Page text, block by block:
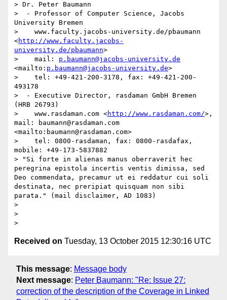
> Dr. Peter Baumann
>  - Professor of Computer Science, Jacobs
University Bremen
>    www.faculty.jacobs-university.de/pbaumann
<http://www.faculty.jacobs-
university.de/pbaumann>
>    mail: p.baumann@jacobs-university.de
<mailto: p.baumann@jacobs-university.de>
>    tel: +49-421-200-3178, fax: +49-421-200-
493178
>  - Executive Director, rasdaman GmbH Bremen
(HRB 26793)
>    www.rasdaman.com <http://www.rasdaman.com/>,
mail: baumann@rasdaman.com
<mailto:baumann@rasdaman.com>
>    tel: 0800-rasdaman, fax: 0800-rasdafax,
mobile: +49-173-5837882
> "Si forte in alienas manus oberraverit hec
peregrina epistola incertis ventis dimissa, sed
Deo commendata, precamur ut ei reddatur cui soli
destinata, nec preripiat quisquam non sibi
parata." (mail disclaimer, AD 1083)
>
>
Received on Tuesday, 13 October 2015 12:30:16 UTC
This message: Message body
Next message: Peter Baumann: "Re: Issue 27:
correction of the description of the Coverage in Linked